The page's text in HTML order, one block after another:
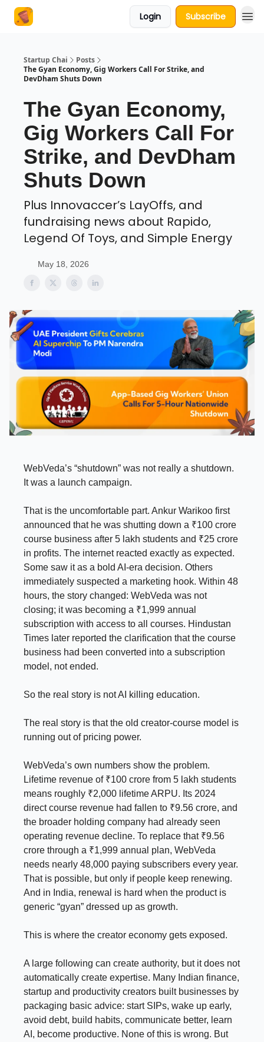
Login Subscribe
Startup Chai
Posts
The Gyan Economy, Gig Workers Call For Strike, and
DevDham Shuts Down
The Gyan Economy,
Gig Workers Call For
Strike, and DevDham
Shuts Down
Plus Innovaccer’s LayOffs, and
fundraising news about Rapido,
Legend Of Toys, and Simple Energy
May 18, 2026
WebVeda’s “shutdown” was not really a shutdown.
It was a launch campaign.
That is the uncomfortable part. Ankur Warikoo first
announced that he was shutting down a ₹100 crore
course business after 5 lakh students and ₹25 crore
in profits. The internet reacted exactly as expected.
Some saw it as a bold AI-era decision. Others
immediately suspected a marketing hook. Within 48
hours, the story changed: WebVeda was not
closing; it was becoming a ₹1,999 annual
subscription with access to all courses. Hindustan
Times later reported the clarification that the course
business had been converted into a subscription
model, not ended.
So the real story is not AI killing education.
The real story is that the old creator-course model is
running out of pricing power.
WebVeda’s own numbers show the problem.
Lifetime revenue of ₹100 crore from 5 lakh students
means roughly ₹2,000 lifetime ARPU. Its 2024
direct course revenue had fallen to ₹9.56 crore, and
the broader holding company had already seen
operating revenue decline. To replace that ₹9.56
crore through a ₹1,999 annual plan, WebVeda
needs nearly 48,000 paying subscribers every year.
That is possible, but only if people keep renewing.
And in India, renewal is hard when the product is
generic “gyan” dressed up as growth.
This is where the creator economy gets exposed.
A large following can create authority, but it does not
automatically create expertise. Many Indian finance,
startup and productivity creators built businesses by
packaging basic advice: start SIPs, wake up early,
avoid debt, build habits, communicate better, learn
AI, become productive. None of this is wrong. But